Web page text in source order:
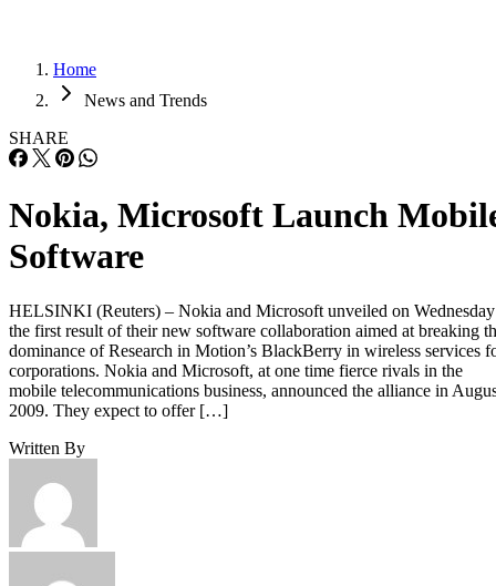
Home
News and Trends
SHARE
Nokia, Microsoft Launch
Software
HELSINKI (Reuters) – Nokia and Microsoft unveiled on Wednesday
the first result of their new software collaboration aimed at breaking
dominance of Research in Motion’s BlackBerry in wireless services
corporations. Nokia and Microsoft, at one time fierce rivals in the
mobile telecommunications business, announced the alliance in
2009. They expect to offer […]
Written By